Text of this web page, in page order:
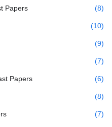
Papers (8)
(10)
(9)
(7)
Papers (6)
(8)
(7)